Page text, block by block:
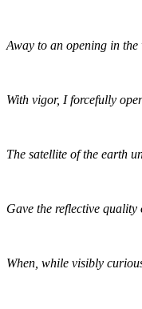
Away to an opening in
With vigor, I forcefully
The satellite of the earth
Gave the reflective
When, while visibly